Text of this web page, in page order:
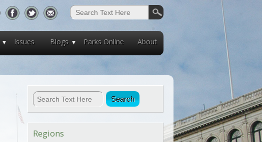
Issues Blogs Parks Online About
Regions